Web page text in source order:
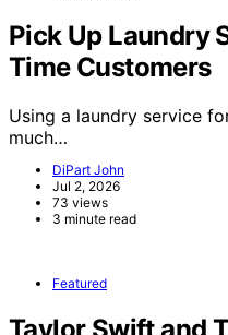
Pick Up Laundry
Time Customers
Using a laundry service
much…
DiPart John
Jul 2, 2026
73 views
3 minute read
Featured